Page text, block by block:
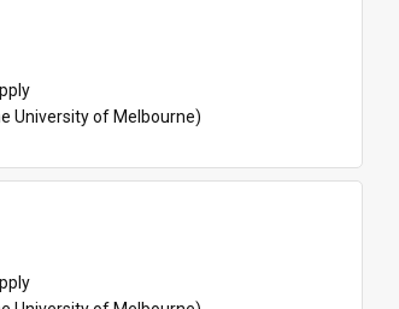
University of Melbourne)